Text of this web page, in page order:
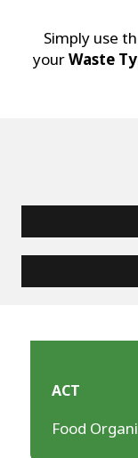
Simply use
yourWaste
ACT
Food